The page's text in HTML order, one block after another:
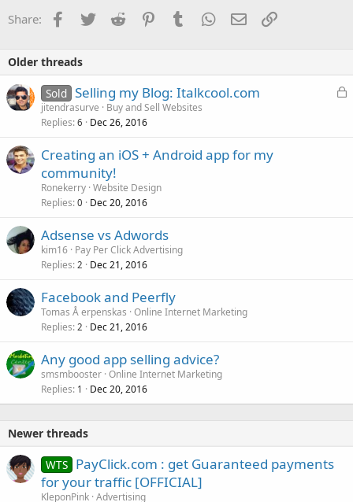
Share: Facebook
TwitterReddit PinterestTumblrWhatsApp
EmailLink
Older threads
L
Sold Selling my Blog: Italkcool.com
jitendrasurve
Buy and Sell Websites
Replies 6 Dec 26, 2016
Creating an iOS + Android app for my
community!
Ronekerry Website Design
Replies 0 Dec 20, 2016
Adsense vs Adwords
kim16 Pay Per Click Advertising
Replies 2 Dec 21, 2016
Facebook and Peerfly
Tomas Å erpenskas Online Internet Marketing
Replies 2 Dec 21, 2016
Any good app selling advice?
smsmbooster Online Internet Marketing
Replies 1 Dec 20, 2016
Newer threads
WTS PayClick.com : get Guaranteed payments
for your traffic [OFFICIAL]
KleponPink Advertising